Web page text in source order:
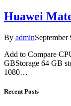
Huawei
By adminSeptember
Add to Compare
GBStorage 64 GB
1080…
Recent Posts